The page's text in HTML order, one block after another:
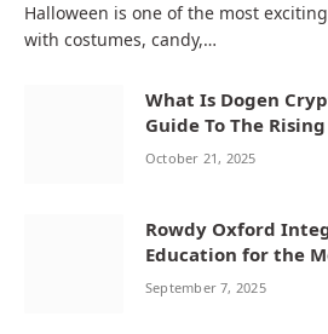
Halloween is one of the most
with costumes, candy,…
What Is Dogen
Guide To The
October 21, 2025
Rowdy Oxford
Education for the
September 7, 2025